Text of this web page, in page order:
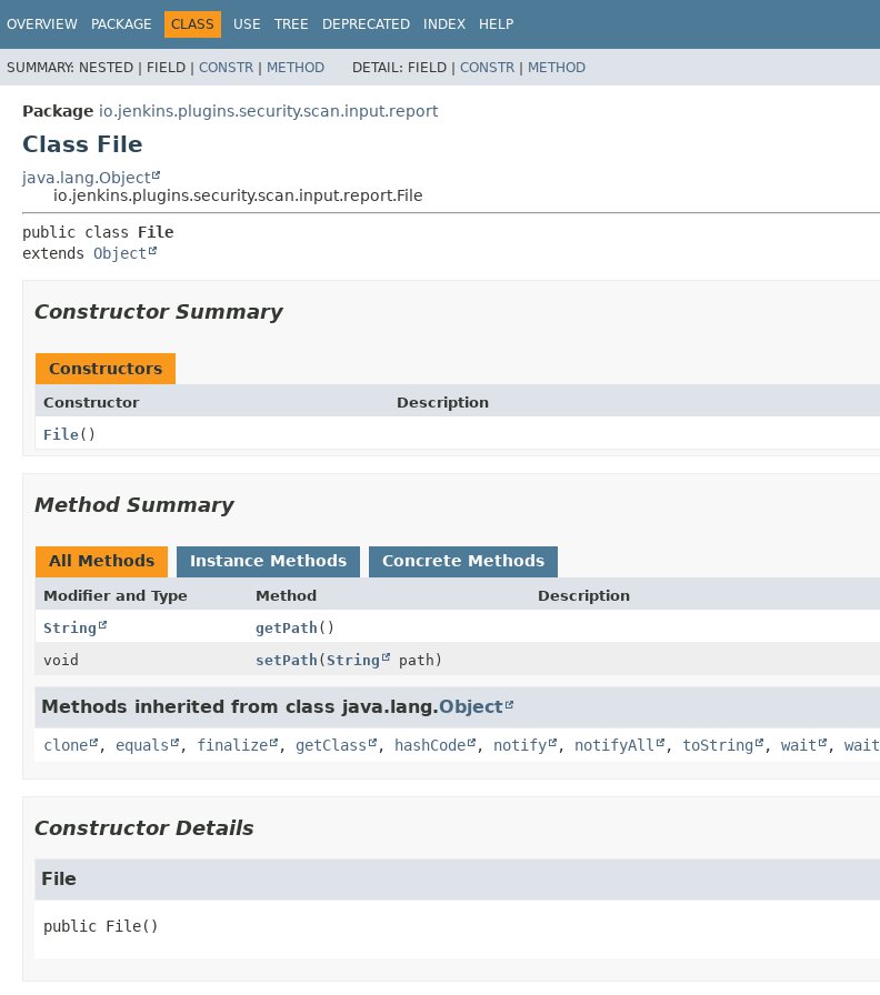
OVERVIEW PACKAGE CLASS USE TREE DEPRECATED INDEX HELP
SUMMARY: NESTED | FIELD | CONSTR | METHOD DETAIL: FIELD | CONSTR | METHOD
Package io.jenkins.plugins.security.scan.input.report
Class File
java.lang.Object
io.jenkins.plugins.security.scan.input.report.File
public class File
extends Object
Constructor Summary
Constructors
Constructor
Description
File()
Method Summary
All Methods Instance Methods Concrete Methods
Modifier and Type Method
Description
String
getPath ()
void
setPath (String path)
Methods inherited from class java.lang.Object
clone , equals , finalize , getClass , hashCode , notify , notifyAll , toString , wait , wait
Constructor Details
File
public File()